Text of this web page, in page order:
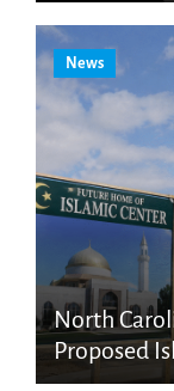
News
North
Proposed